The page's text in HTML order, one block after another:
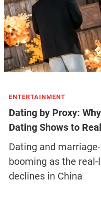
ENTERTAINMENT
Dating by Proxy:
Dating Shows to
Dating and
booming as the
declines in China